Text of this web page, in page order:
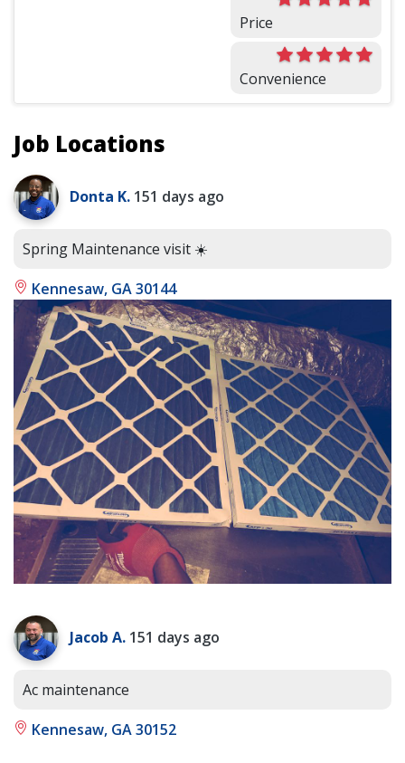
Price
Convenience
Job Locations
Donta K. 151 days ago
Spring Maintenance visit ☀️
Kennesaw, GA 30144
Jacob A. 151 days ago
Ac maintenance
Kennesaw, GA 30152